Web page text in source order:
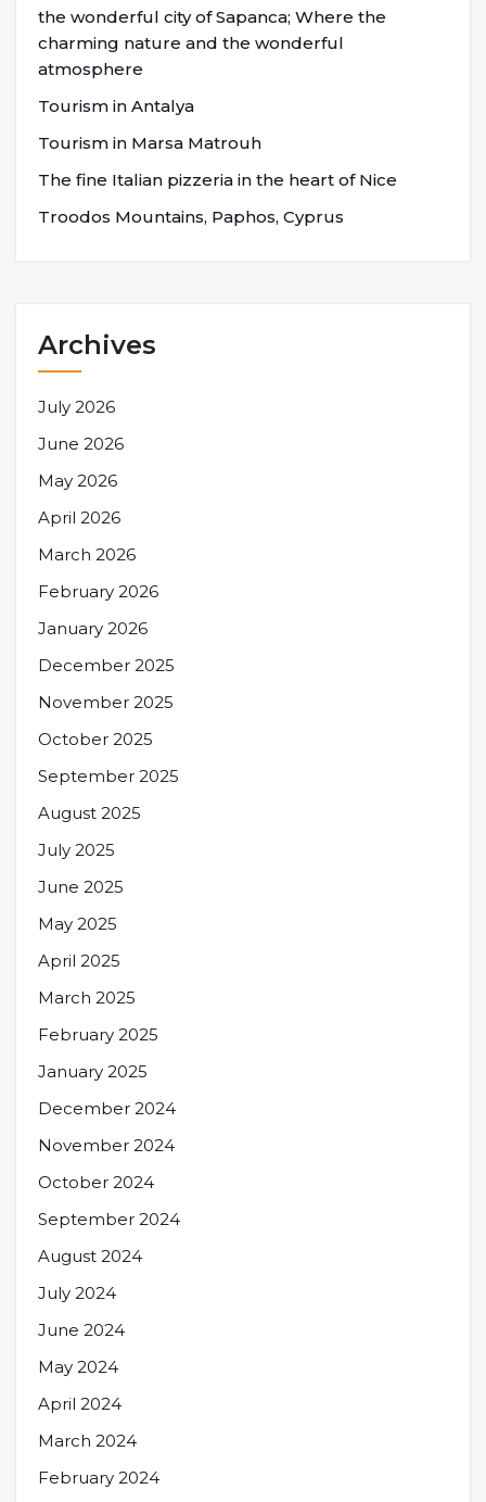
the wonderful city of Sapanca; Where the
charming nature and the wonderful
atmosphere
Tourism in Antalya
Tourism in Marsa Matrouh
The fine Italian pizzeria in the heart of Nice
Troodos Mountains, Paphos, Cyprus
Archives
July 2026
June 2026
May 2026
April 2026
March 2026
February 2026
January 2026
December 2025
November 2025
October 2025
September 2025
August 2025
July 2025
June 2025
May 2025
April 2025
March 2025
February 2025
January 2025
December 2024
November 2024
October 2024
September 2024
August 2024
July 2024
June 2024
May 2024
April 2024
March 2024
February 2024